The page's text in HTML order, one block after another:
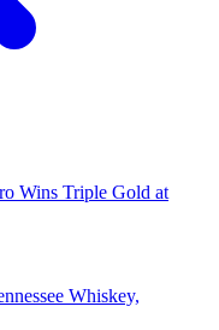
Wins Triple Gold at
Whiskey,